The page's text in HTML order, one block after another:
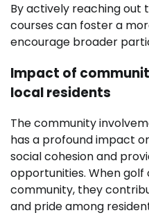
By actively reaching out
courses can foster a
encourage broader
Impact of
local residents
The community
has a profound impact
social cohesion and
opportunities. When
community, they
and pride among